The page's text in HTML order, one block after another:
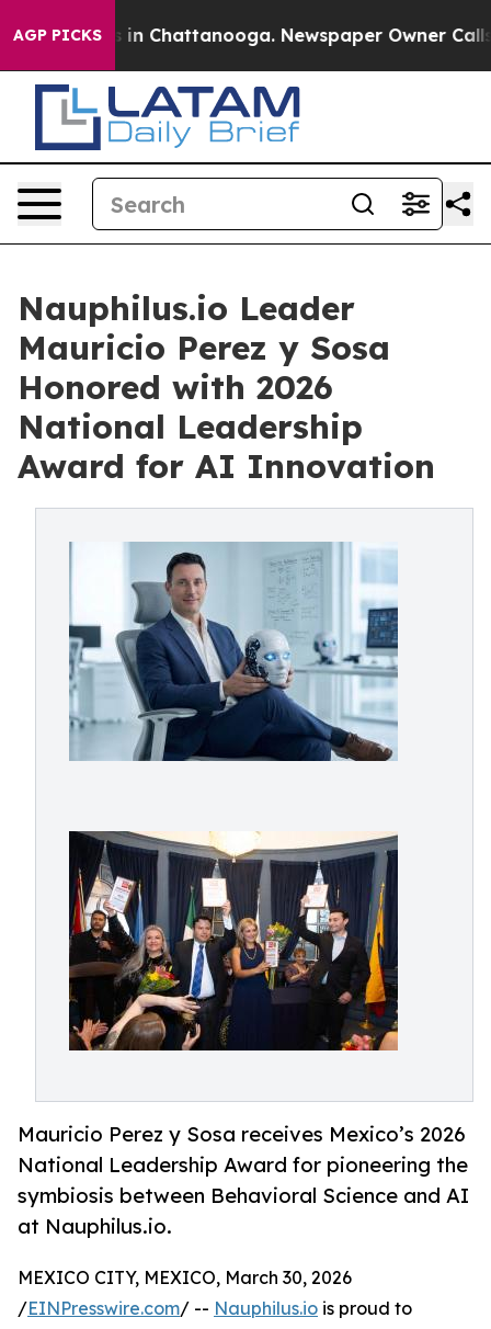
AGP PICKS
Chaos in Chattanooga. Newspaper Owner Calls
Nauphilus.io Leader
Mauricio Perez y Sosa
Honored with 2026
National Leadership
Award for AI Innovation
Mauricio Perez y Sosa receives Mexico’s 2026
National Leadership Award for pioneering the
symbiosis between Behavioral Science and AI
at Nauphilus.io.
MEXICO CITY, MEXICO, March 30, 2026
/EINPresswire.com/ -- Nauphilus.io is proud to